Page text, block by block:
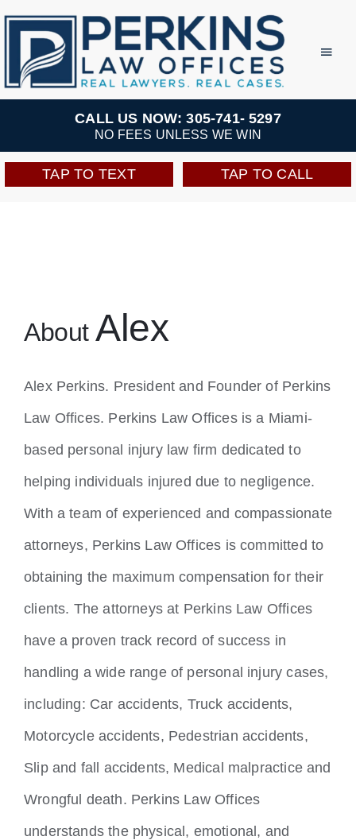
Skip
content
Practice Areas
Team
CALL US NOW: 305-741- 5297
NO FEES UNLESS WE WIN
TAP TO TEXT TAP TO CALL
AboutAlex
Alex Perkins. President and Founder of Perkins
Law Offices. Perkins Law Offices is a Miami-
based personal injury law firm dedicated to
helping individuals injured due to negligence.
With a team of experienced and compassionate
attorneys, Perkins Law Offices is committed to
obtaining the maximum compensation for their
clients. The attorneys at Perkins Law Offices
have a proven track record of success in
handling a wide range of personal injury cases,
including: Car accidents, Truck accidents,
Motorcycle accidents, Pedestrian accidents,
Slip and fall accidents, Medical malpractice and
Wrongful death. Perkins Law Offices
understands the physical, emotional, and